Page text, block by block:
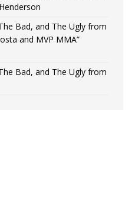
Bad, and The Ugly from
and MVP MMA”
Bad, and The Ugly from